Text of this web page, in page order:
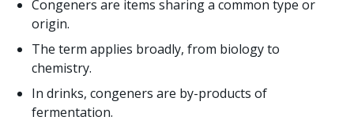
Congeners are items sharing a common type or
origin.
The term applies broadly, from biology to
chemistry.
In drinks, congeners are by-products of
fermentation.